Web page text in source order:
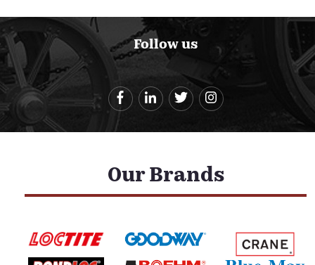
Follow us
Our Brands